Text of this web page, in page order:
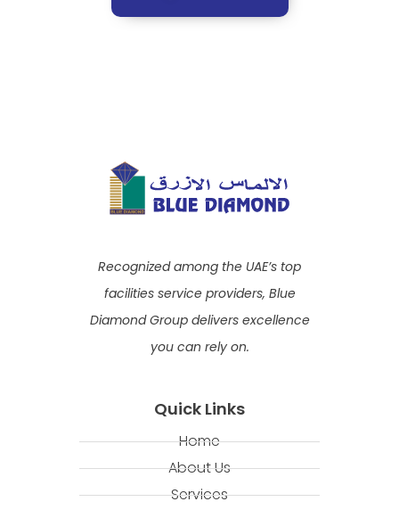
Recognized among the UAE’s top
facilities service providers, Blue
Diamond Group delivers excellence
you can rely on.
Quick Links
Home
About Us
Services